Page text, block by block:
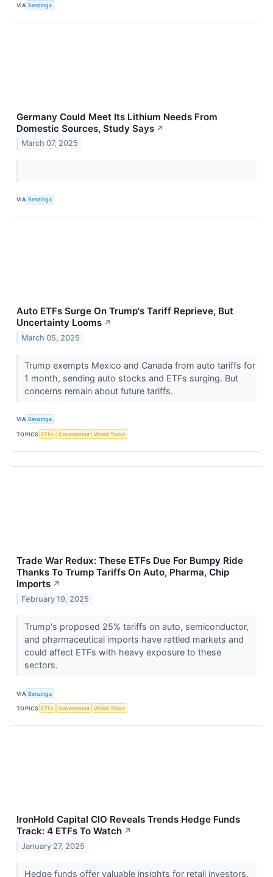
VIA Benzinga
Germany Could Meet Its Lithium Needs From
Domestic Sources, Study Says ↗
March 07, 2025
VIA Benzinga
Auto ETFs Surge On Trump's Tariff Reprieve, But
Uncertainty Looms ↗
March 05, 2025
Trump exempts Mexico and Canada from auto tariffs for
1 month, sending auto stocks and ETFs surging. But
concerns remain about future tariffs.
VIA Benzinga
TOPICS ETFs Government World Trade
Trade War Redux: These ETFs Due For Bumpy Ride
Thanks To Trump Tariffs On Auto, Pharma, Chip
Imports ↗
February 19, 2025
Trump's proposed 25% tariffs on auto, semiconductor,
and pharmaceutical imports have rattled markets and
could affect ETFs with heavy exposure to these
sectors.
VIA Benzinga
TOPICS ETFs Government World Trade
IronHold Capital CIO Reveals Trends Hedge Funds
Track: 4 ETFs To Watch ↗
January 27, 2025
Hedge funds offer valuable insights for retail investors.